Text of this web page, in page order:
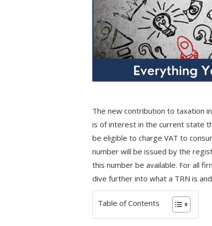
The new contribution to taxation
is of interest in the current state
be eligible to charge VAT to
number will be issued by the
this number be available. For all
dive further into what a TRN is
Table of Contents